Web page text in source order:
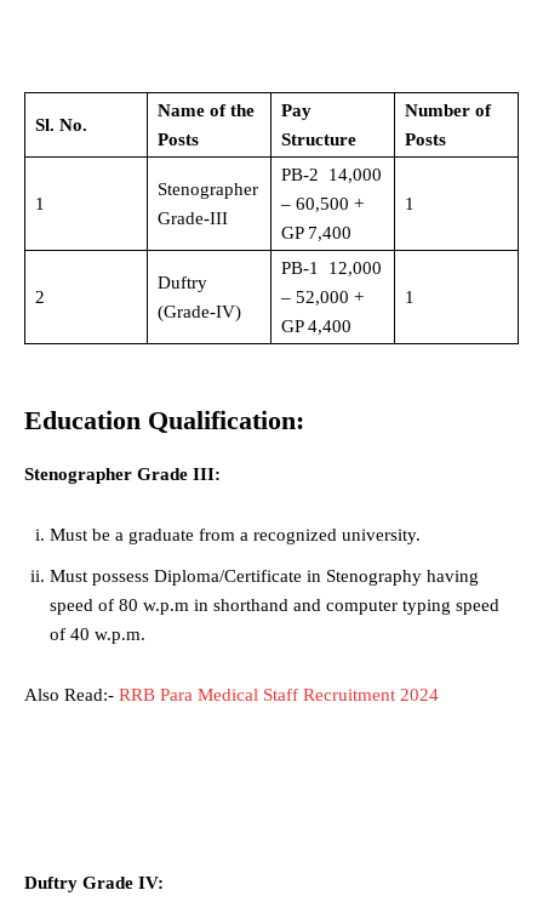
Sl. No.
Name of the
Posts
Pay
Structure
Number of
Posts
1
Stenographer
Grade-III
PB-2 14,000
– 60,500 +
GP 7,400
1
2
Duftry
(Grade-IV)
PB-1 12,000
– 52,000 +
GP 4,400
1
Education Qualification:
Stenographer Grade III:
Must be a graduate from a recognized university.
Must possess Diploma/Certificate in Stenography having
speed of 80 w.p.m in shorthand and computer typing speed
of 40 w.p.m.
Also Read:- RRB Para Medical Staff Recruitment 2024
Duftry Grade IV: